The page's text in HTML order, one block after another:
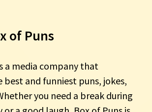
of Puns
a media company that
best and funniest puns, jokes,
you need a break during